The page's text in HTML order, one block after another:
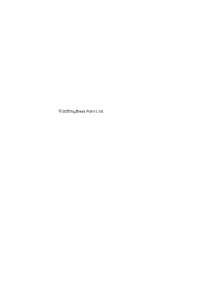
© 2035 by Break Point Ltd.